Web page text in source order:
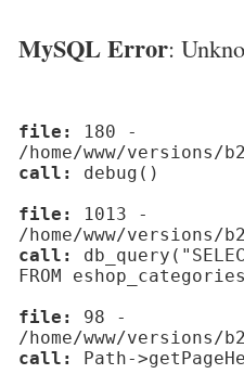
MySQL Error:
file:
180 -
/home/www/
call:
debug()
file:
1013 -
/home/www/versions/
call:
FROM
file:
98 -
/home/www/versions/
call:
Path-